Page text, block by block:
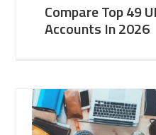
Compare Top 49
Accounts In 2026